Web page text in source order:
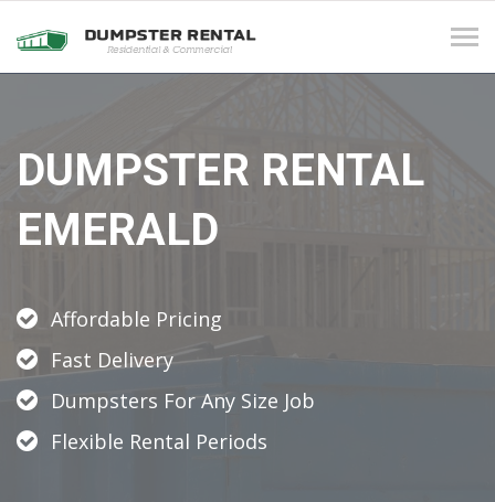
DUMPSTER RENTAL
EMERALD
Affordable Pricing
Fast Delivery
Dumpsters For Any Size Job
Flexible Rental Periods